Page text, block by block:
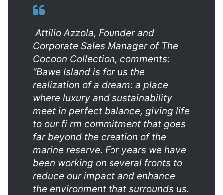
Attilio Azzola, Founder and
Corporate Sales Manager of The
Cocoon Collection, comments:
“Bawe Island is for us the
realization of a dream: a place
where luxury and sustainability
meet in perfect balance, giving life
to our fi rm commitment that goes
far beyond the creation of the
marine reserve. For years we have
been working on several fronts to
reduce our impact and enhance
the environment that surrounds us.